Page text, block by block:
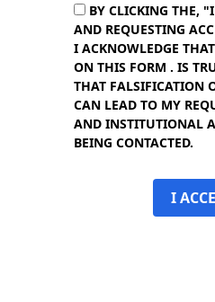
BY CLICKING THE,
AND REQUESTING
I ACKNOWLEDGE
ON THIS FORM . IS
THAT FALSIFICATION
CAN LEAD TO MY
AND INSTITUTIONAL
BEING CONTACTED.
I